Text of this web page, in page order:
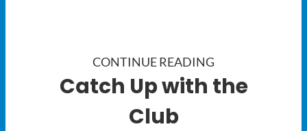
CONTINUE READING
Catch Up with the
Club